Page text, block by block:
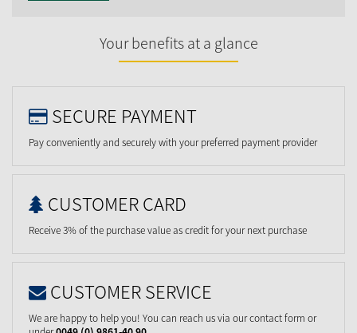
Your benefits at a glance
SECURE PAYMENT
Pay conveniently and securely with your preferred payment provider
CUSTOMER CARD
Receive 3% of the purchase value as credit for your next purchase
CUSTOMER SERVICE
We are happy to help you! You can reach us via our contact form or